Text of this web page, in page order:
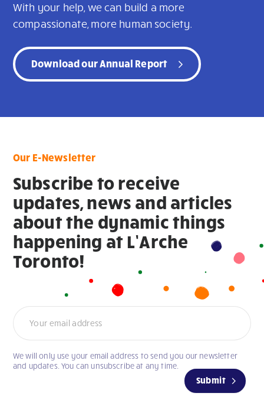
With your help, we can build a more
compassionate, more human society.
Download our Annual Report
Our E-Newsletter
Subscribe to receive
updates, news and articles
about the dynamic things
happening at L’Arche
Toronto!
Newsletter
Submit
If
you
We will only use your email address to send you our newsletter
and updates. You can unsubscribe at any time.